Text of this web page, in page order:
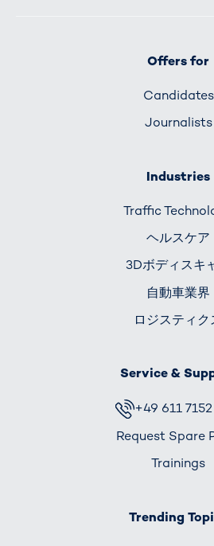
Offers for
Candidates
Journalists
Industries
Traffic
ヘルスケア
3Dボディスキ
自動車業界
ロジスティク
Service &
+49 611 7152
Request Spare
Trainings
Trending